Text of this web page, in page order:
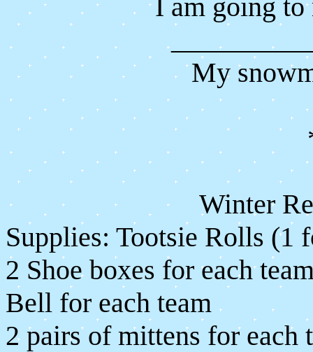
I am going to
My
Winter
Supplies: Tootsie Rolls (1
2 Shoe boxes for each
Bell for each team
2 pairs of mittens for each